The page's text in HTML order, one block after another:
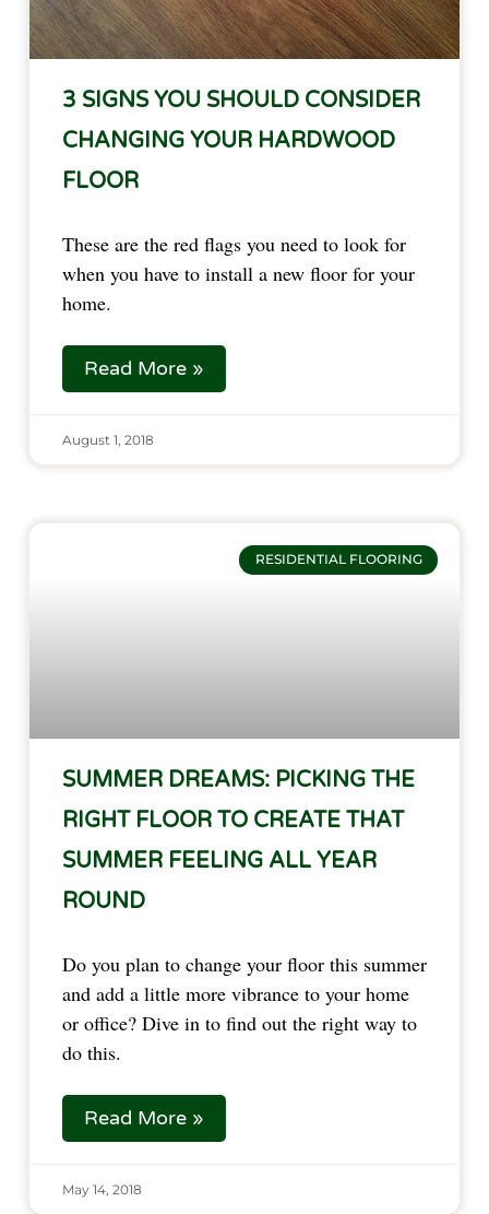
3 SIGNS YOU SHOULD CONSIDER
CHANGING YOUR HARDWOOD
FLOOR
These are the red flags you need to look for
when you have to install a new floor for your
home.
Read More »
August 1, 2018
RESIDENTIAL FLOORING
SUMMER DREAMS: PICKING THE
RIGHT FLOOR TO CREATE THAT
SUMMER FEELING ALL YEAR
ROUND
Do you plan to change your floor this summer
and add a little more vibrance to your home
or office? Dive in to find out the right way to
do this.
Read More »
May 14, 2018